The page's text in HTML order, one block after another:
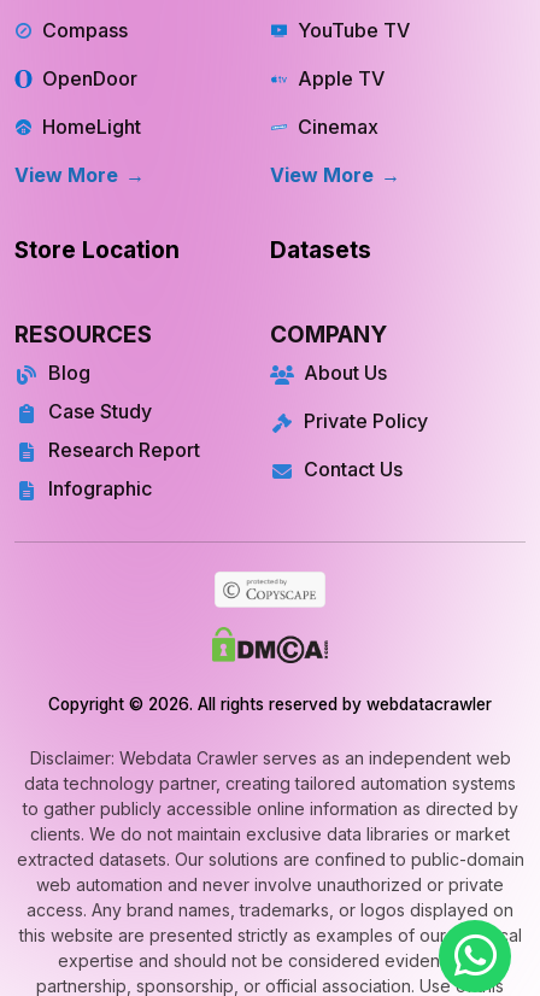
Compass
OpenDoor
HomeLight
View More
YouTube TV
Apple TV
Cinemax
View More
Store Location
RESOURCES
Blog
Case Study
Research Report
Infographic
Datasets
COMPANY
About Us
Private Policy
Contact Us
Copyright © 2026. All rights reserved by webdatacrawler
Disclaimer: Webdata Crawler serves as an independent web
data technology partner, creating tailored automation systems
to gather publicly accessible online information as directed by
clients. We do not maintain exclusive data libraries or market
extracted datasets. Our solutions are confined to public-domain
web automation and never involve unauthorized or private
access. Any brand names, trademarks, or logos displayed on
this website are presented strictly as examples of our technical
expertise and should not be considered evidence of
partnership, sponsorship, or official association. Use of this